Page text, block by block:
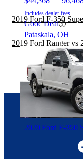
Includes dealer fees
Good Deal
Pataskala, OH
2020 Ford F-350
2019 Ford F-350
2019 Ford Ranger vs